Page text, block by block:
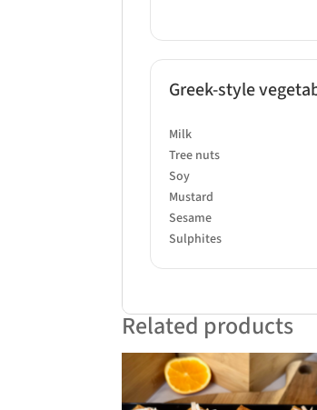
Greek-style
Milk
Tree nuts
Soy
Mustard
Sesame
Sulphites
Related products